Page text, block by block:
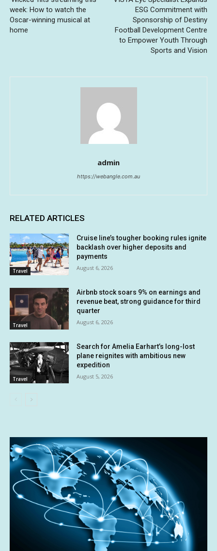
week: How to watch the
Oscar-winning musical at
home
ESG Commitment with
Sponsorship of Destiny
Football Development Centre
to Empower Youth Through
Sports and Vision
admin
https://webangle.com.au
RELATED ARTICLES
Travel
Cruise line’s tougher booking rules ignite
backlash over higher deposits and
payments
August 6, 2026
Travel
Airbnb stock soars 9% on earnings and
revenue beat, strong guidance for third
quarter
August 6, 2026
Travel
Search for Amelia Earhart’s long-lost
plane reignites with ambitious new
expedition
August 5, 2026